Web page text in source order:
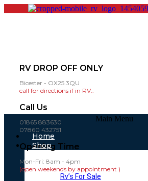
RV DROP OFF ONLY
Bicester - OX25 3QU
call for directions if in RV..
Call Us
01865 883630
07860 432751
Opening Time
Mon-Fri: 8am - 4pm
(open weekends by appointment )
Main Menu
Home
Shop
Rv’s For Sale